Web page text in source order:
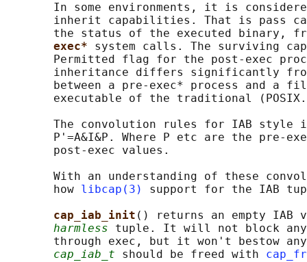
In some environments, it is
inherit capabilities. That is pass
the status of the executed binary,
exec* system calls. The surviving
Permitted flag for the post-exec
inheritance differs significantly
between a pre-exec* process and a
executable of the traditional
The convolution rules for IAB style
P'=A&I&P. Where P etc are the pre-
       post-exec values.
With an understanding of these
       how
libcap(3)
support for the IAB
cap_iab_init () returns an empty
harmless tuple. It will not block
through exec, but it won't bestow
cap_iab_t should be freed with